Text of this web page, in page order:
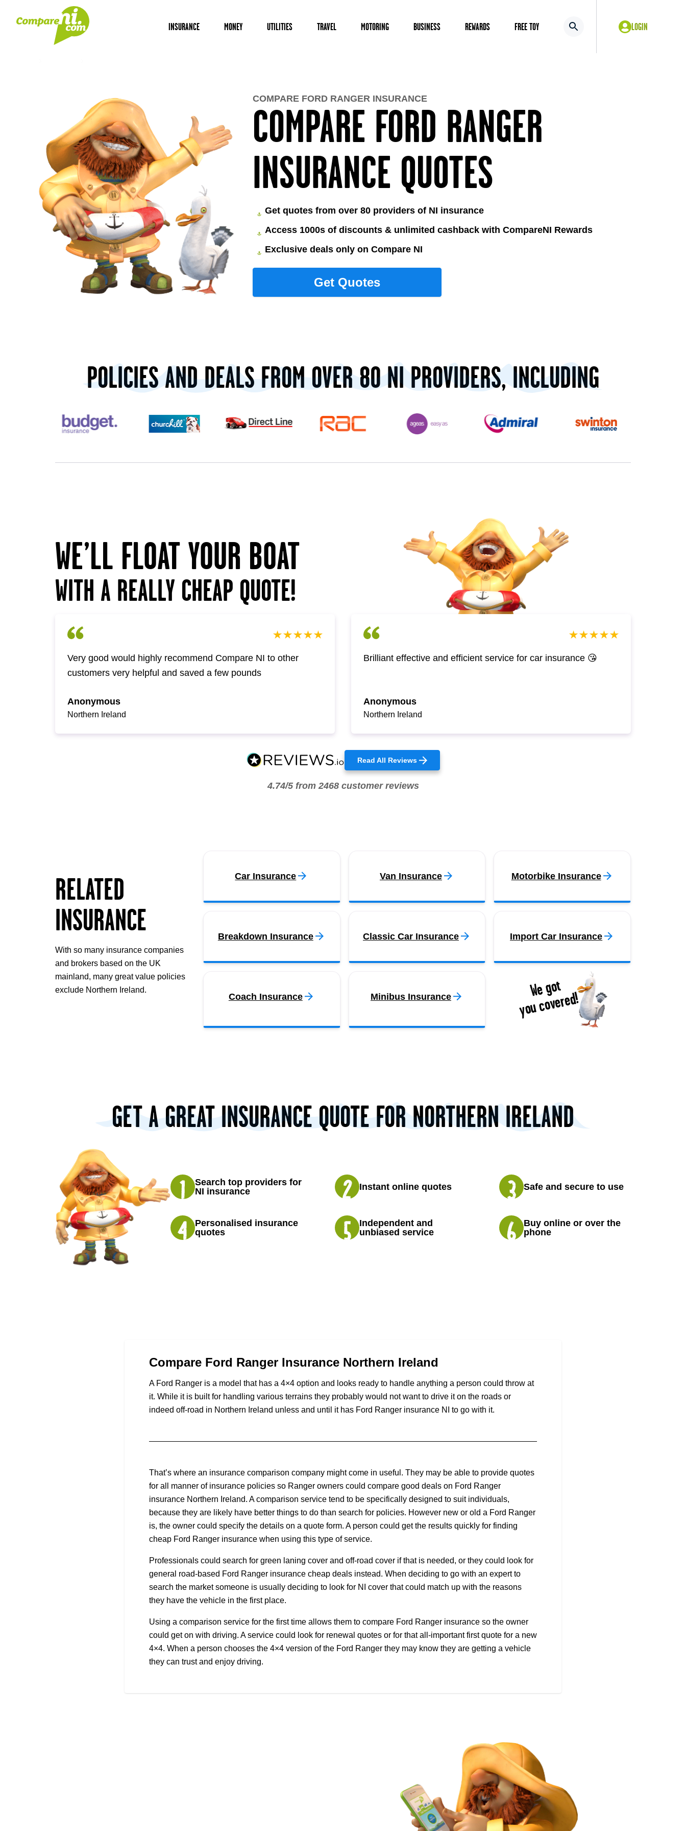
INSURANCE MONEY UTILITIES TRAVEL MOTORING BUSINESS REWARDS FREE TOY LOGIN
COMPARE FORD RANGER
INSURANCE QUOTES
COMPARE FORD RANGER INSURANCE
Get quotes from over 80 providers of NI insurance
Access 1000s of discounts & unlimited cashback with CompareNI Rewards
Exclusive deals only on Compare NI
POLICIES AND DEALS FROM OVER 80 NI PROVIDERS, INCLUDING
WE’LL FLOAT YOUR BOAT
WITH A REALLY CHEAP QUOTE!
Very good would highly recommend Compare NI to other
customers very helpful and saved a few pounds
Anonymous
Northern Ireland
Brilliant effective and efficient service for car insurance 😘
Anonymous
Northern Ireland
Read All Reviews
4.74/5 from 2468 customer reviews
RELATED
INSURANCE
With so many insurance companies
and brokers based on the UK
mainland, many great value policies
exclude Northern Ireland.
Car Insurance Van Insurance Motorbike Insurance
Breakdown Insurance Classic Car Insurance Import Car Insurance
Coach Insurance Minibus Insurance We got
you covered!
GET A GREAT INSURANCE QUOTE FOR NORTHERN IRELAND
Search top providers for
NI insurance
Instant online quotes Safe and secure to use
Personalised insurance
quotes
Independent and
unbiased service
Buy online or over the
phone
Compare Ford Ranger Insurance Northern Ireland
A Ford Ranger is a model that has a 4×4 option and looks ready to handle anything a person could throw at
it. While it is built for handling various terrains they probably would not want to drive it on the roads or
indeed off-road in Northern Ireland unless and until it has Ford Ranger insurance NI to go with it.
That’s where an insurance comparison company might come in useful. They may be able to provide quotes
for all manner of insurance policies so Ranger owners could compare good deals on Ford Ranger
insurance Northern Ireland. A comparison service tend to be specifically designed to suit individuals,
because they are likely have better things to do than search for policies. However new or old a Ford Ranger
is, the owner could specify the details on a quote form. A person could get the results quickly for finding
cheap Ford Ranger insurance when using this type of service.
Professionals could search for green laning cover and off-road cover if that is needed, or they could look for
general road-based Ford Ranger insurance cheap deals instead. When deciding to go with an expert to
search the market someone is usually deciding to look for NI cover that could match up with the reasons
they have the vehicle in the first place.
Using a comparison service for the first time allows them to compare Ford Ranger insurance so the owner
could get on with driving. A service could look for renewal quotes or for that all-important first quote for a new
4×4. When a person chooses the 4×4 version of the Ford Ranger they may know they are getting a vehicle
they can trust and enjoy driving.